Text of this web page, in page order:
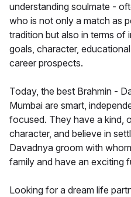
understanding soulmate -
who is not only a match as
tradition but also in terms of
goals, character,
career prospects.
Today, the best Brahmin -
Mumbai are smart,
focused. They have a kind,
character, and believe in
Davadnya groom with
family and have an exciting
Looking for a dream life